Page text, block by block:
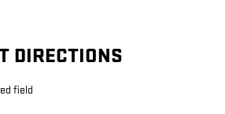
DIRECTIONS
field